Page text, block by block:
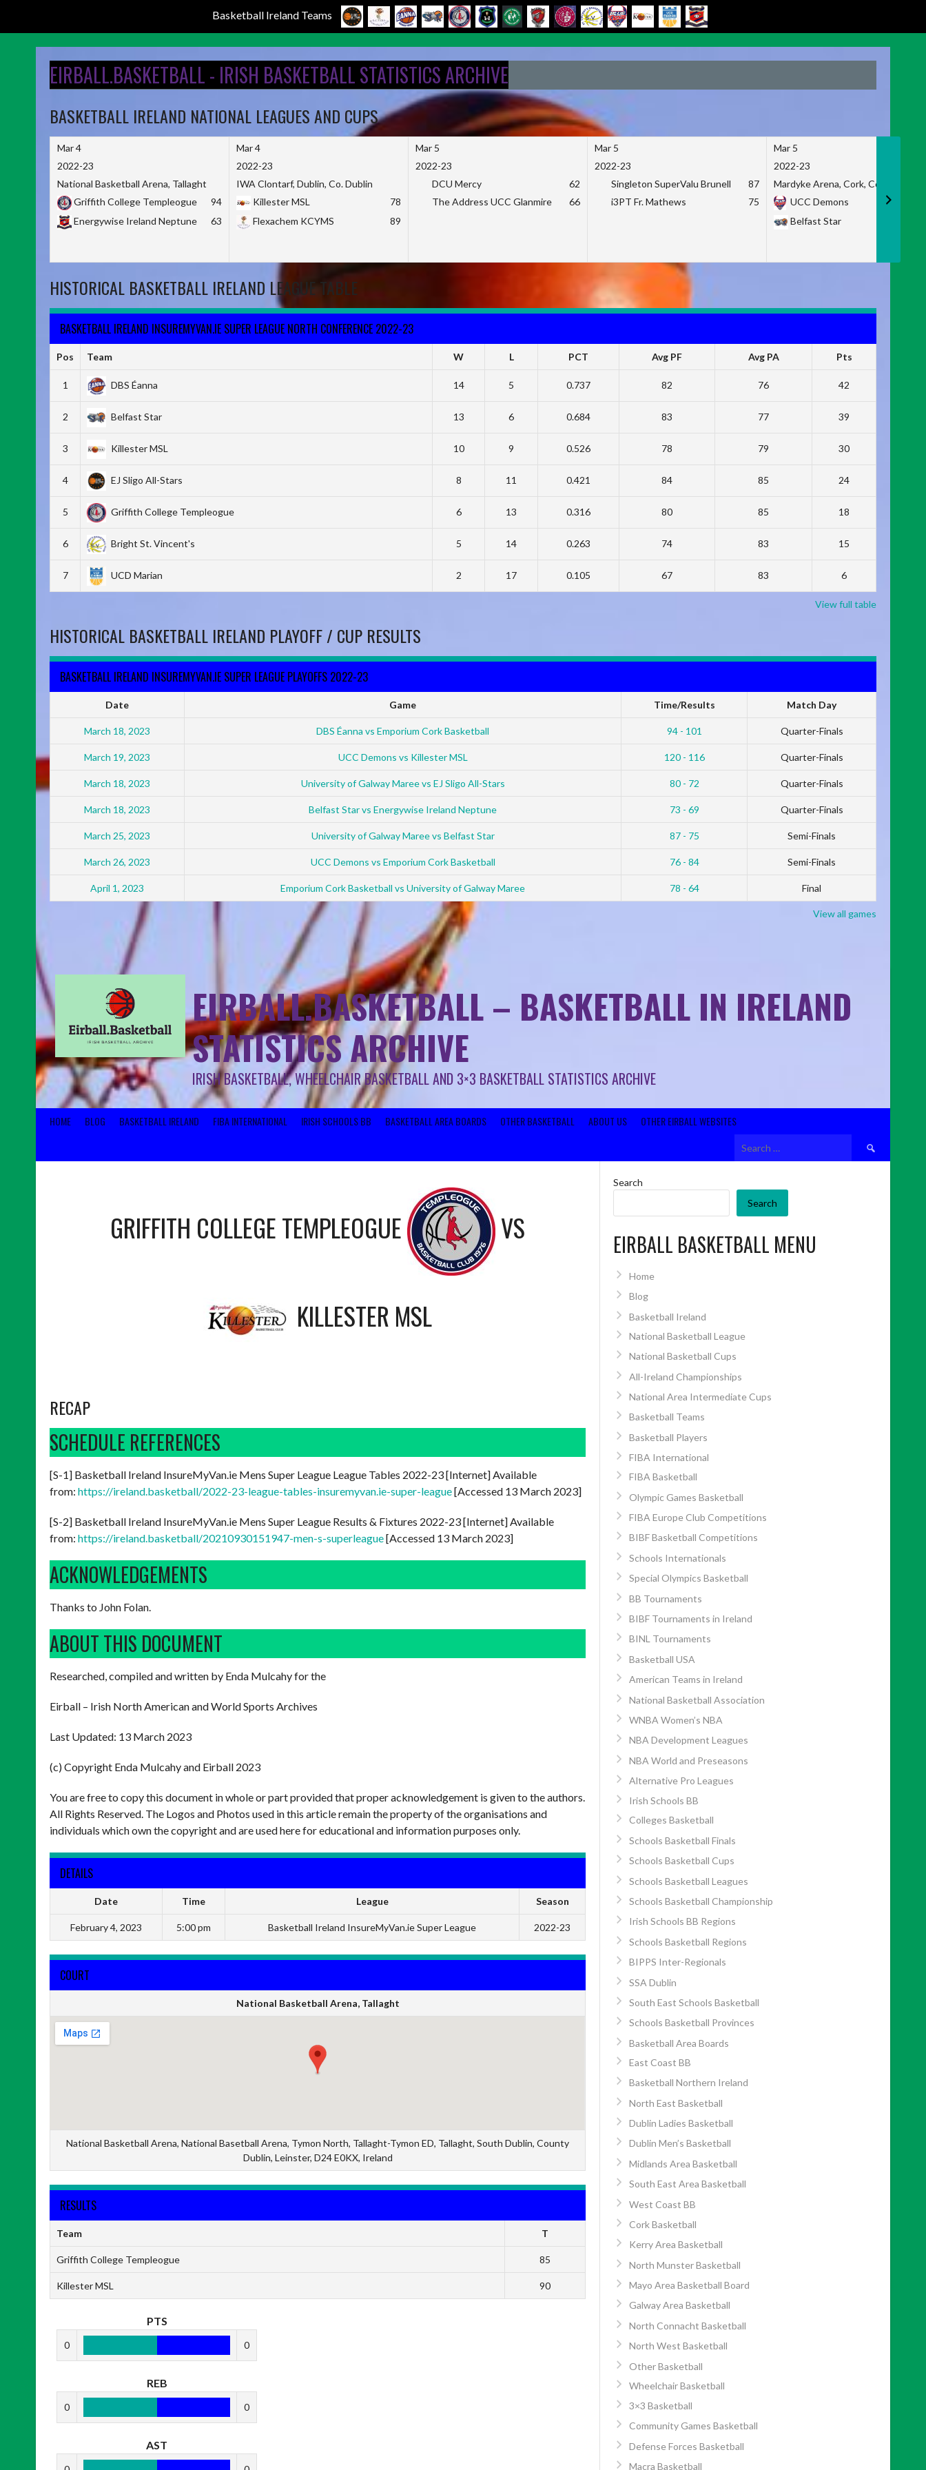
Basketball Ireland Teams
EIRBALL.BASKETBALL - IRISH BASKETBALL STATISTICS ARCHIVE
BASKETBALL IRELAND NATIONAL LEAGUES AND CUPS
Mar 4
2022-23
National Basketball Arena, Tallaght
Griffith College Templeogue
94
Energywise Ireland Neptune
63
Mar 4
2022-23
IWA Clontarf, Dublin, Co. Dublin
Killester MSL
78
Flexachem KCYMS
89
Mar 5
2022-23
DCU Mercy
62
The Address UCC Glanmire
66
Mar 5
2022-23
Singleton SuperValu Brunell
87
i3PT Fr. Mathews
75
Mar 5
2022-23
Mardyke Arena, Cork, Co. Cork
UCC Demons
Belfast Star
HISTORICAL BASKETBALL IRELAND LEAGUE TABLE
BASKETBALL IRELAND INSUREMYVAN.IE SUPER LEAGUE NORTH CONFERENCE 2022-23
Pos Team W L PCT Avg PF Avg PA Pts
1 DBS Éanna 14 5 0.737 82 76 42
2 Belfast Star 13 6 0.684 83 77 39
3 Killester MSL 10 9 0.526 78 79 30
4 EJ Sligo All-Stars 8 11 0.421 84 85 24
5 Griffith College Templeogue 6 13 0.316 80 85 18
6 Bright St. Vincent's 5 14 0.263 74 83 15
7 UCD Marian 2 17 0.105 67 83 6
View full table
HISTORICAL BASKETBALL IRELAND PLAYOFF / CUP RESULTS
BASKETBALL IRELAND INSUREMYVAN.IE SUPER LEAGUE PLAYOFFS 2022-23
Date Game Time/Results Match Day
March 18, 2023 DBS Éanna vs Emporium Cork Basketball 94 - 101 Quarter-Finals
March 19, 2023 UCC Demons vs Killester MSL 120 - 116 Quarter-Finals
March 18, 2023 University of Galway Maree vs EJ Sligo All-Stars 80 - 72 Quarter-Finals
March 18, 2023 Belfast Star vs Energywise Ireland Neptune 73 - 69 Quarter-Finals
March 25, 2023 University of Galway Maree vs Belfast Star 87 - 75 Semi-Finals
March 26, 2023 UCC Demons vs Emporium Cork Basketball 76 - 84 Semi-Finals
April 1, 2023 Emporium Cork Basketball vs University of Galway Maree 78 - 64 Final
View all games
EIRBALL.BASKETBALL – BASKETBALL IN IRELAND
STATISTICS ARCHIVE
IRISH BASKETBALL, WHEELCHAIR BASKETBALL AND 3×3 BASKETBALL STATISTICS ARCHIVE
HOME BLOG BASKETBALL IRELAND FIBA INTERNATIONAL IRISH SCHOOLS BB BASKETBALL AREA BOARDS OTHER BASKETBALL ABOUT US OTHER EIRBALL WEBSITES
Search
for:
GRIFFITH COLLEGE TEMPLEOGUE VS
KILLESTER MSL
RECAP
SCHEDULE REFERENCES
[S-1] Basketball Ireland InsureMyVan.ie Mens Super League League Tables 2022-23 [Internet] Available
from: https://ireland.basketball/2022-23-league-tables-insuremyvan.ie-super-league[Accessed 13 March 2023]
[S-2] Basketball Ireland InsureMyVan.ie Mens Super League Results & Fixtures 2022-23 [Internet] Available
from: https://ireland.basketball/20210930151947-men-s-superleague[Accessed 13 March 2023]
ACKNOWLEDGEMENTS
Thanks to John Folan.
ABOUT THIS DOCUMENT
Researched, compiled and written by Enda Mulcahy for the
Eirball – Irish North American and World Sports Archives
Last Updated: 13 March 2023
(c) Copyright Enda Mulcahy and Eirball 2023
You are free to copy this document in whole or part provided that proper acknowledgement is given to the authors.
All Rights Reserved. The Logos and Photos used in this article remain the property of the organisations and
individuals which own the copyright and are used here for educational and information purposes only.
DETAILS
Date Time League Season
February 4, 2023 5:00 pm Basketball Ireland InsureMyVan.ie Super League 2022-23
COURT
National Basketball Arena, Tallaght
National Basketball Arena, National Basetball Arena, Tymon North, Tallaght-Tymon ED, Tallaght, South Dublin, County
Dublin, Leinster, D24 E0KX, Ireland
RESULTS
Team T
Griffith College Templeogue 85
Killester MSL 90
PTS
0 0
REB
0 0
AST
Search
Search
EIRBALL BASKETBALL MENU
Home
Blog
Basketball Ireland
National Basketball League
National Basketball Cups
All-Ireland Championships
National Area Intermediate Cups
Basketball Teams
Basketball Players
FIBA International
FIBA Basketball
Olympic Games Basketball
FIBA Europe Club Competitions
BIBF Basketball Competitions
Schools Internationals
Special Olympics Basketball
BB Tournaments
BIBF Tournaments in Ireland
BINL Tournaments
Basketball USA
American Teams in Ireland
National Basketball Association
WNBA Women’s NBA
NBA Development Leagues
NBA World and Preseasons
Alternative Pro Leagues
Irish Schools BB
Colleges Basketball
Schools Basketball Finals
Schools Basketball Cups
Schools Basketball Leagues
Schools Basketball Championship
Irish Schools BB Regions
Schools Basketball Regions
BIPPS Inter-Regionals
SSA Dublin
South East Schools Basketball
Schools Basketball Provinces
Basketball Area Boards
East Coast BB
Basketball Northern Ireland
North East Basketball
Dublin Ladies Basketball
Dublin Men’s Basketball
Midlands Area Basketball
South East Area Basketball
West Coast BB
Cork Basketball
Kerry Area Basketball
North Munster Basketball
Mayo Area Basketball Board
Galway Area Basketball
North Connacht Basketball
North West Basketball
Other Basketball
Wheelchair Basketball
3×3 Basketball
Community Games Basketball
Defense Forces Basketball
Macra Basketball